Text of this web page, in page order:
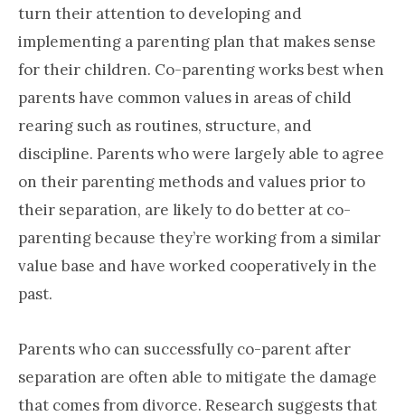
turn their attention to developing and
implementing a parenting plan that makes sense
for their children. Co-parenting works best when
parents have common values in areas of child
rearing such as routines, structure, and
discipline. Parents who were largely able to agree
on their parenting methods and values prior to
their separation, are likely to do better at co-
parenting because they’re working from a similar
value base and have worked cooperatively in the
past.
Parents who can successfully co-parent after
separation are often able to mitigate the damage
that comes from divorce. Research suggests that